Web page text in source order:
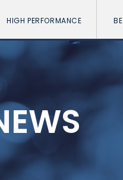
HIGH PERFORMANCE